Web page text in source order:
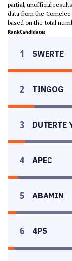
partial, unofficial
data from the
based on the total
RankCandidates
1 SWERTE
2 TINGOG
3 DUTERTE
4 APEC
5 ABAMIN
6 4PS